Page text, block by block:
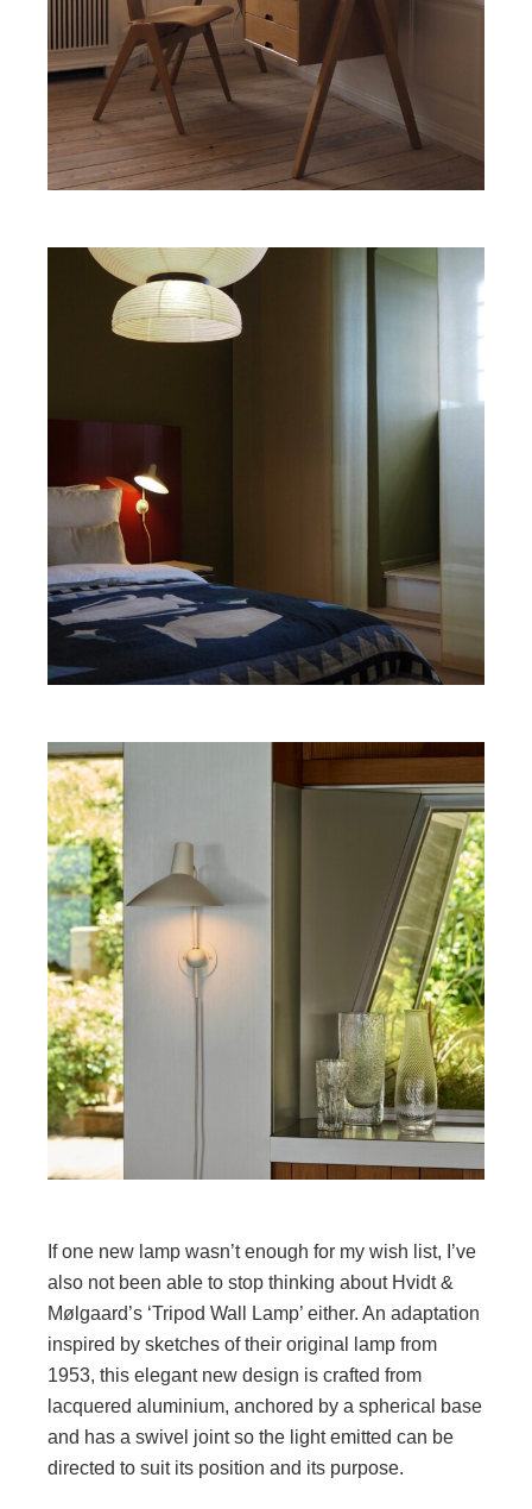
If one new lamp wasn’t enough for my wish list, I’ve
also not been able to stop thinking about Hvidt &
Mølgaard’s ‘Tripod Wall Lamp’ either. An adaptation
inspired by sketches of their original lamp from
1953, this elegant new design is crafted from
lacquered aluminium, anchored by a spherical base
and has a swivel joint so the light emitted can be
directed to suit its position and its purpose.